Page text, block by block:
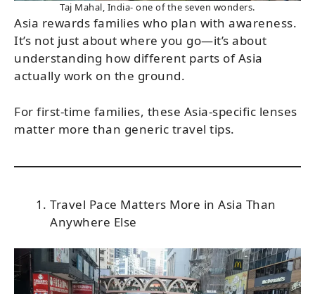
Taj Mahal, India- one of the seven wonders.
Asia rewards families who plan with awareness.
It’s not just about where you go—it’s about
understanding how different parts of Asia
actually work on the ground.
For first-time families, these Asia-specific lenses
matter more than generic travel tips.
Travel Pace Matters More in Asia Than
Anywhere Else